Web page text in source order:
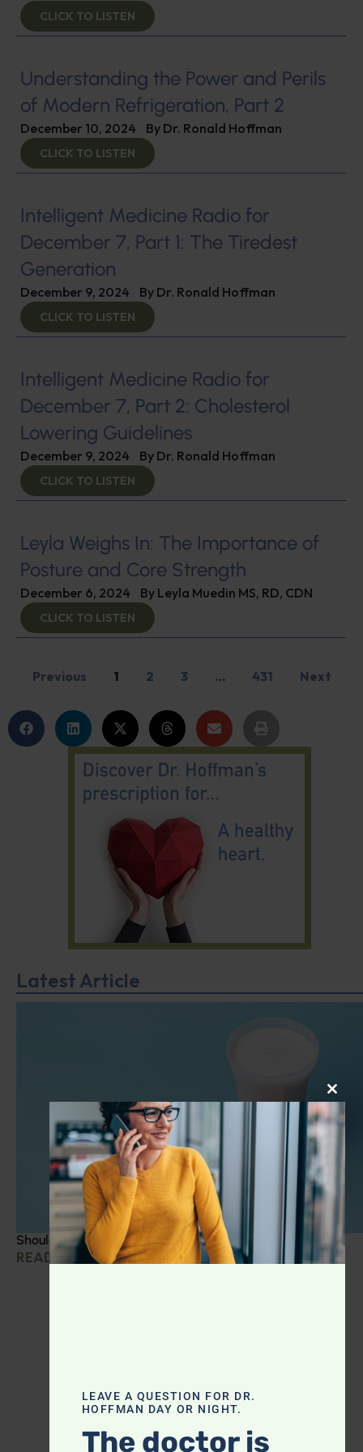
CLICK TO LISTEN
Understanding the Power and Perils
of Modern Refrigeration, Part 2
December 10, 2024 By Dr. Ronald Hoffman
CLICK TO LISTEN
Intelligent Medicine Radio for
December 7, Part 1: The Tiredest
Generation
December 9, 2024 By Dr. Ronald Hoffman
CLICK TO LISTEN
Intelligent Medicine Radio for
December 7, Part 2: Cholesterol
Lowering Guidelines
December 9, 2024 By Dr. Ronald Hoffman
CLICK TO LISTEN
Leyla Weighs In: The Importance of
Posture and Core Strength
December 6, 2024 By Leyla Muedin MS, RD, CDN
CLICK TO LISTEN
Previous 1 2 3 … 431 Next
Latest Article
Should you be taking creatine?
READ MORE »
LEAVE A QUESTION FOR DR.
HOFFMAN DAY OR NIGHT.
The doctor is